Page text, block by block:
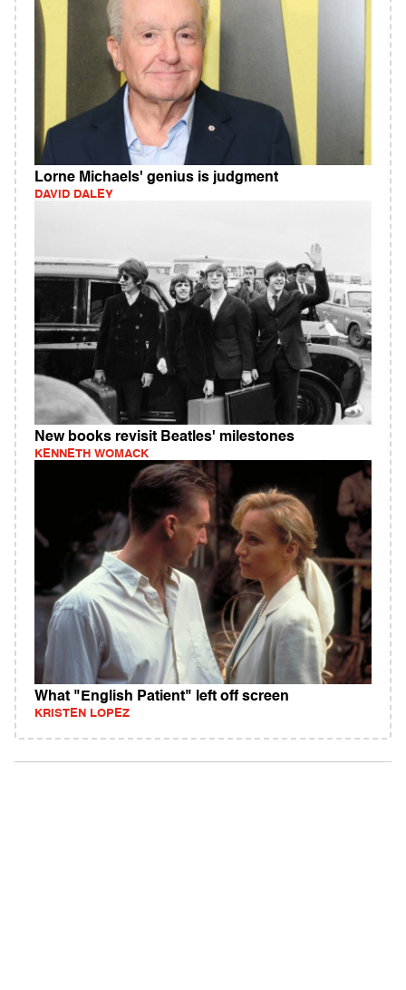
Lorne Michaels' genius is judgment
DAVID DALEY
New books revisit Beatles' milestones
KENNETH WOMACK
What "English Patient" left off screen
KRISTEN LOPEZ